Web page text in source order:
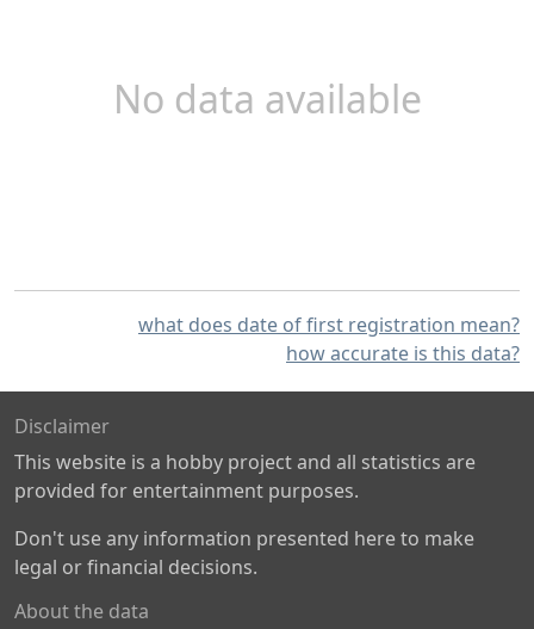
No data available
what does date of first registration mean?
how accurate is this data?
Disclaimer
This website is a hobby project and all statistics are
provided for entertainment purposes.
Don't use any information presented here to make
legal or financial decisions.
About the data